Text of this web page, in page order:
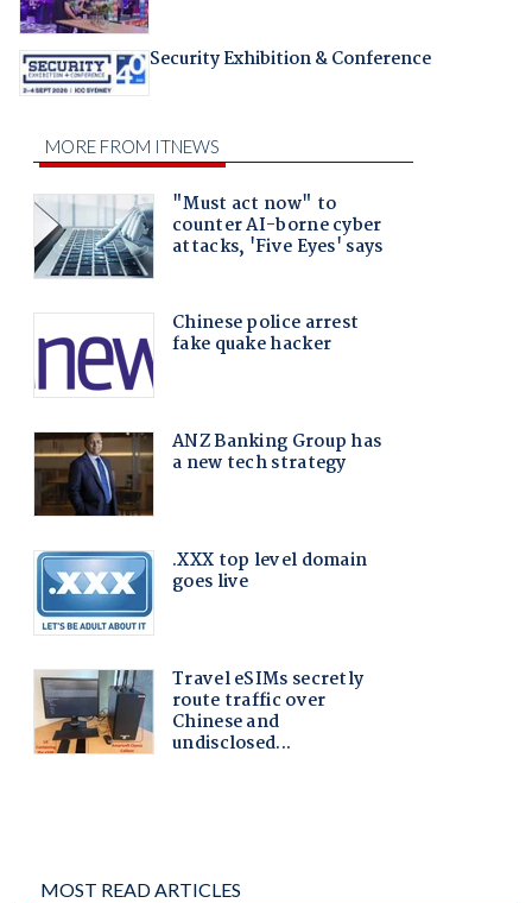
Security Exhibition & Conference
MOST READ ARTICLES